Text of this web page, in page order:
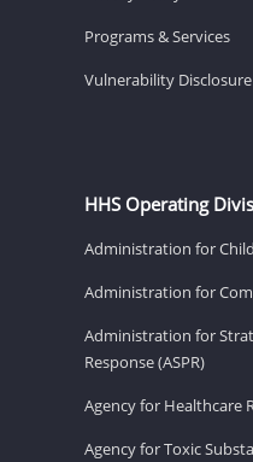
Programs & Services
Vulnerability
HHS Operating
Administration for
Administration for
Administration for
Response (ASPR)
Agency for Healthcare
Agency for Toxic